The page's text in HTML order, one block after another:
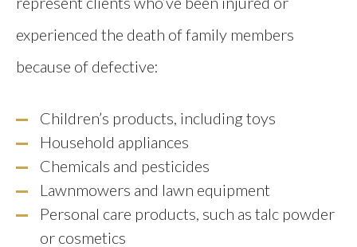
experienced the death of family members
because of defective:
Children’s products, including toys
Household appliances
Chemicals and pesticides
Lawnmowers and lawn equipment
Personal care products, such as talc powder
or cosmetics